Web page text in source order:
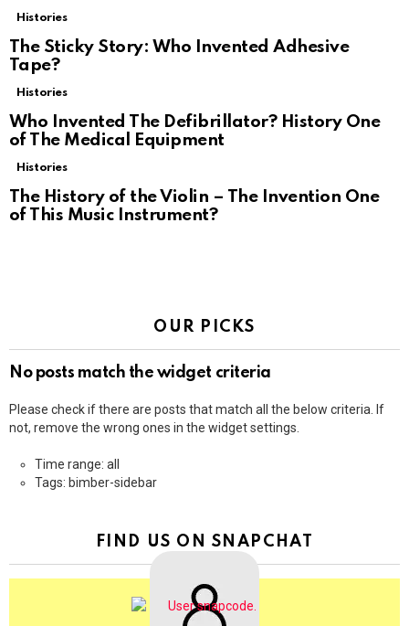
Histories
The Sticky Story: Who Invented Adhesive
Tape?
Histories
Who Invented The Defibrillator? History One
of The Medical Equipment
Histories
The History of the Violin – The Invention One
of This Music Instrument?
OUR PICKS
No posts match the widget criteria
Please check if there are posts that match all the below criteria. If
not, remove the wrong ones in the widget settings.
Time range: all
Tags: bimber-sidebar
FIND US ON SNAPCHAT